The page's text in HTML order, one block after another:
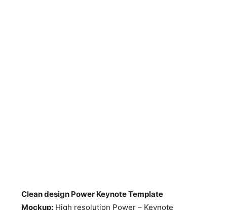
Clean design Power Keynote Template
Mockup: High resolution Power – Keynote